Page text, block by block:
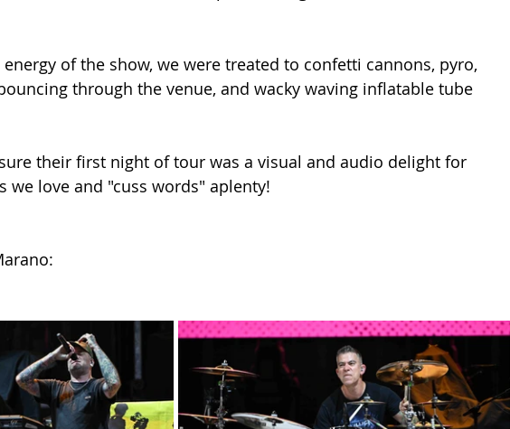
of the show, we were treated to confetti cannons, pyro,
through the venue, and wacky waving inflatable tube
their first night of tour was a visual and audio delight for
we love and "cuss words" aplenty!